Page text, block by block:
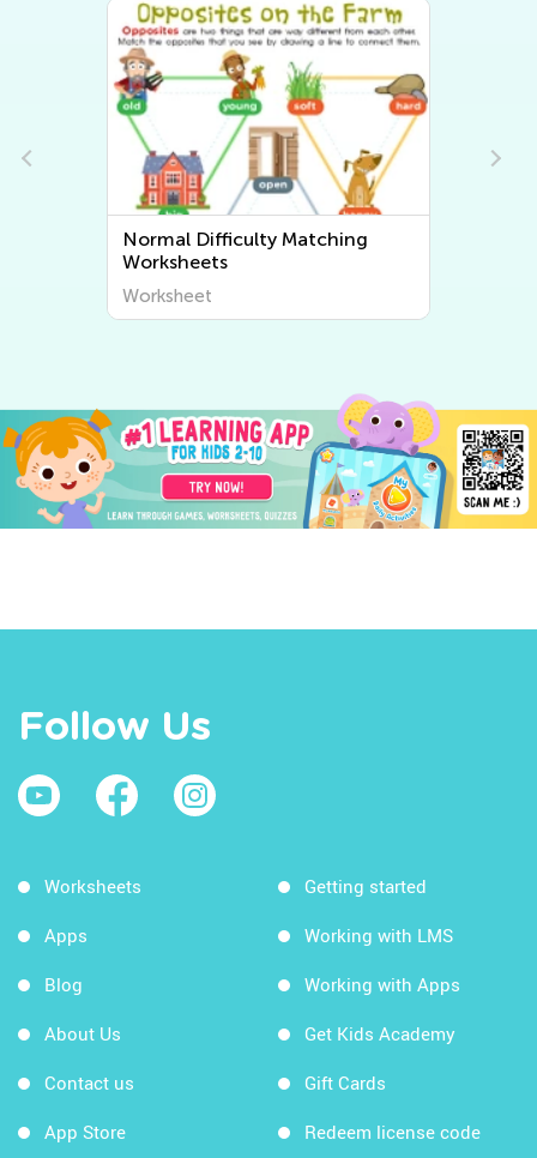
Normal Difficulty Sorting
Worksheets
Worksheet
Follow Us
Worksheets
Apps
Blog
About Us
Contact us
App Store
Getting started
Working with LMS
Working with Apps
Get Kids Academy
Gift Cards
Redeem license code